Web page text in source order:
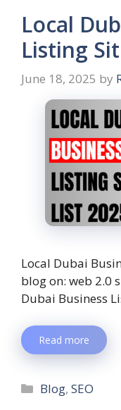
Local
Listing
June 18, 2025 by
Local Dubai
blog on: web 2.0
Dubai Business
Read more
Blog,SEO